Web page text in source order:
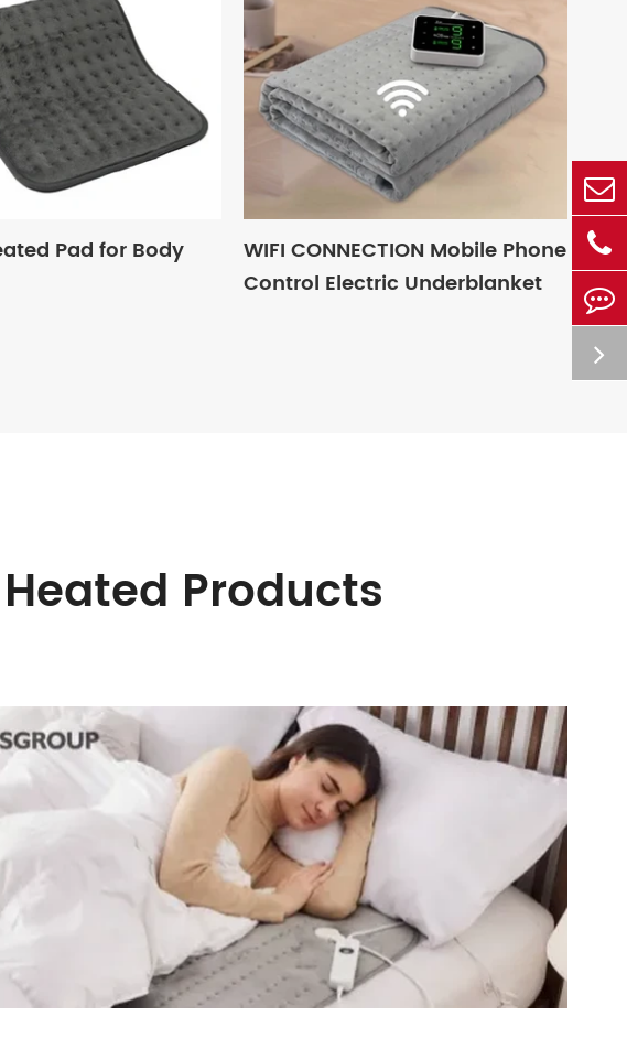
Pad for Body
WIFI CONNECTION Mobile Phone
Control Electric Underblanket
Products